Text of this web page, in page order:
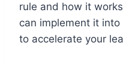
rule and how it
can implement it
to accelerate your